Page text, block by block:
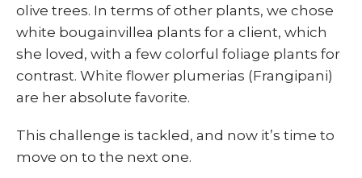
olive trees. In terms of other plants, we chose
white bougainvillea plants for a client, which
she loved, with a few colorful foliage plants for
contrast. White flower plumerias (Frangipani)
are her absolute favorite.
This challenge is tackled, and now it’s time to
move on to the next one.